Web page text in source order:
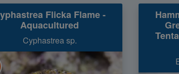
Flicka Flame -
Aquacultured
Cyphastrea sp.